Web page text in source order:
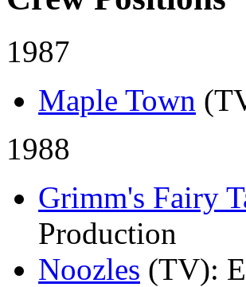
1987
Maple Town
1988
Grimm's Fairy
Production
Noozles (TV):